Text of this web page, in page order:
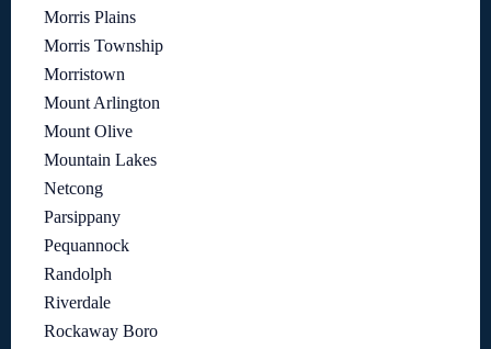
Morris Plains
Morris Township
Morristown
Mount Arlington
Mount Olive
Mountain Lakes
Netcong
Parsippany
Pequannock
Randolph
Riverdale
Rockaway Boro